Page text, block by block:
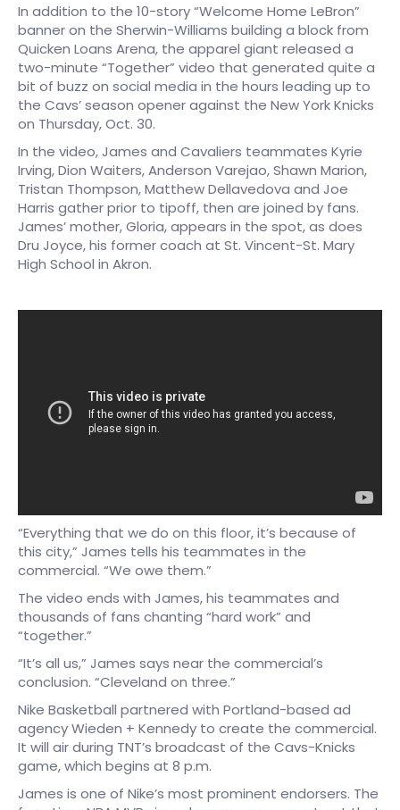
In addition to the 10-story “Welcome Home LeBron”
banner on the Sherwin-Williams building a block from
Quicken Loans Arena, the apparel giant released a
two-minute “Together” video that generated quite a
bit of buzz on social media in the hours leading up to
the Cavs’ season opener against the New York Knicks
on Thursday, Oct. 30.
In the video, James and Cavaliers teammates Kyrie
Irving, Dion Waiters, Anderson Varejao, Shawn Marion,
Tristan Thompson, Matthew Dellavedova and Joe
Harris gather prior to tipoff, then are joined by fans.
James’ mother, Gloria, appears in the spot, as does
Dru Joyce, his former coach at St. Vincent-St. Mary
High School in Akron.
“Everything that we do on this floor, it’s because of
this city,” James tells his teammates in the
commercial. “We owe them.”
The video ends with James, his teammates and
thousands of fans chanting “hard work” and
“together.”
“It’s all us,” James says near the commercial’s
conclusion. “Cleveland on three.”
Nike Basketball partnered with Portland-based ad
agency Wieden + Kennedy to create the commercial.
It will air during TNT’s broadcast of the Cavs-Knicks
game, which begins at 8 p.m.
James is one of Nike’s most prominent endorsers. The